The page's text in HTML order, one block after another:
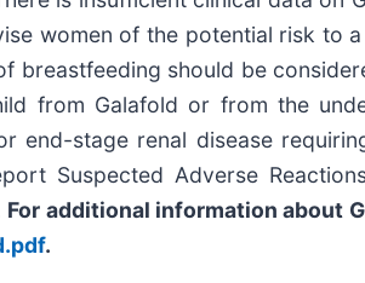
women of the potential risk to
should be
from Galafold or from the
end-stage renal disease
Suspected Adverse
For additional information about
.